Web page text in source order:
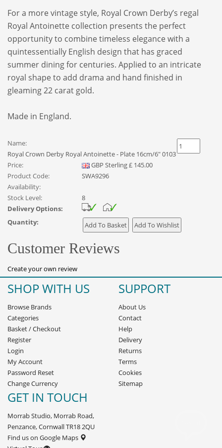
For a more vintage style, Royal Crown Derby’s regal
Royal Antoinette collection presents the perfect
opportunity to combine timeless elegance with a
quintessentially English design that has graced
summer dining for centuries. Applied to an intricate
royal shape to add drama and hand finished in
gleaming 22 carat gold.
Made in England.
Name:
Royal Crown Derby Royal Antoinette - Plate 16cm/6" 0103
Price:
GBP Sterling£ 145.00
Product Code:
SWA9296
Availability:
Stock Level:
8
Delivery Options:
Quantity:
Customer Reviews
Create your own review
SHOP WITH US
Browse Brands
Categories
Basket/Checkout
Register
Login
My Account
Password Reset
Change Currency
SUPPORT
About Us
Contact
Help
Delivery
Returns
Terms
Cookies
Sitemap
GET IN TOUCH
Morrab Studio, Morrab Road,
Penzance, Cornwall TR18 2QU
Find us on Google Maps